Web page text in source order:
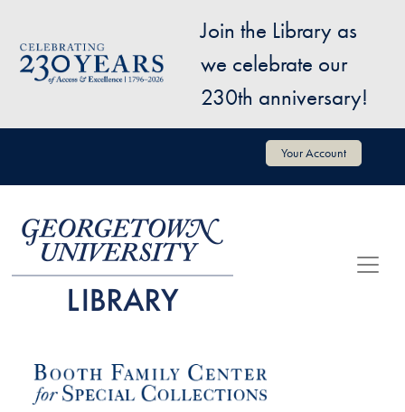
Image
Join the Library as
we celebrate our
230th anniversary!
User account menu Your Account